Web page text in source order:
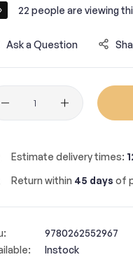
22 people are viewing
Ask a Question
Estimate delivery times:
Return within 45 days of
9780262552967
Instock